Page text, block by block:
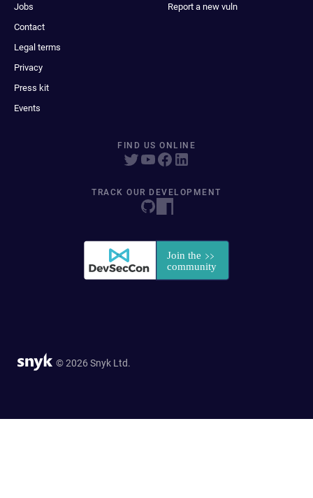
Jobs
Contact
Legal terms
Privacy
Press kit
Events
Report a new vuln
FIND US ONLINE
TRACK OUR DEVELOPMENT
© 2026 Snyk Ltd.